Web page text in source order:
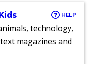
HELP
technology,
magazines and